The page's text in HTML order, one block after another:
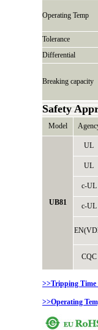
Operating Temp
Tolerance
Differential
Breaking capacity
Safety
Model
UB81
UL
UL
c-UL
c-UL
CQC
>>Tripping
>>Operating